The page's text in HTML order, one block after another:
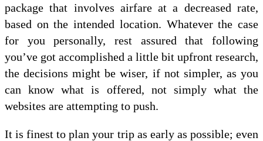
package that involves airfare at a decreased rate,
based on the intended location. Whatever the case
for you personally, rest assured that following
you’ve got accomplished a little bit upfront research,
the decisions might be wiser, if not simpler, as you
can know what is offered, not simply what the
websites are attempting to push.
It is finest to plan your trip as early as possible; even